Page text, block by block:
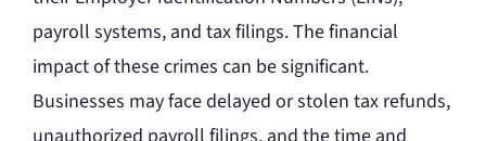
payroll systems, and tax filings. The financial
impact of these crimes can be significant.
Businesses may face delayed or stolen tax refunds,